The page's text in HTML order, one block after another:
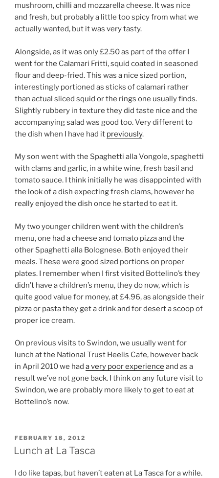
mushroom, chilli and mozzarella cheese. It was nice
and fresh, but probably a little too spicy from what we
actually wanted, but it was very tasty.
Alongside, as it was only £2.50 as part of the offer I
went for the Calamari Fritti, squid coated in seasoned
flour and deep-fried. This was a nice sized portion,
interestingly portioned as sticks of calamari rather
than actual sliced squid or the rings one usually finds.
Slightly rubbery in texture they did taste nice and the
accompanying salad was good too. Very different to
the dish when I have had it previously.
My son went with the Spaghetti alla Vongole, spaghetti
with clams and garlic, in a white wine, fresh basil and
tomato sauce. I think initially he was disappointed with
the look of a dish expecting fresh clams, however he
really enjoyed the dish once he started to eat it.
My two younger children went with the children’s
menu, one had a cheese and tomato pizza and the
other Spaghetti alla Bolognese. Both enjoyed their
meals. These were good sized portions on proper
plates. I remember when I first visited Bottelino’s they
didn’t have a children’s menu, they do now, which is
quite good value for money, at £4.96, as alongside their
pizza or pasta they get a drink and for desert a scoop of
proper ice cream.
On previous visits to Swindon, we usually went for
lunch at the National Trust Heelis Cafe, however back
in April 2010 we had a very poor experience and as a
result we’ve not gone back. I think on any future visit to
Swindon, we are probably more likely to get to eat at
Bottelino’s now.
POSTED
ON
FEBRUARY 18, 2012
Lunch at La Tasca
I do like tapas, but haven’t eaten at La Tasca for a while.